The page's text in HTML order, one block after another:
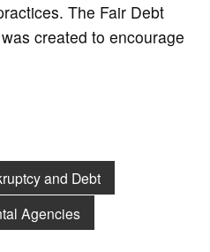
The Fair Debt
created to encourage
and Debt
Agencies